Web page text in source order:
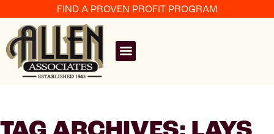
FIND A PROVEN PROFIT PROGRAM